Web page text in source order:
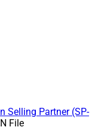
Selling Partner (SP-
File